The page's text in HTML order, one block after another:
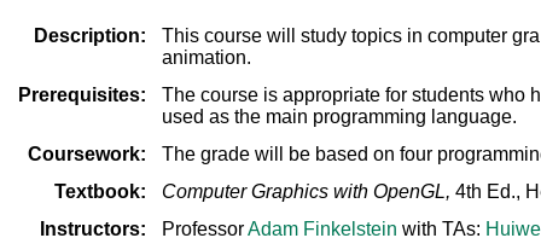
Description:
This course will study topics in computer
animation.
Prerequisites:
The course is appropriate for students who
used as the main programming language.
Coursework:
The grade will be based on four
Textbook:
Computer Graphics with OpenGL, 4th Ed.,
Instructors:
ProfessorAdam Finkelstein with TAs: